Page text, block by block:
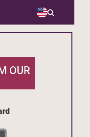
OUR